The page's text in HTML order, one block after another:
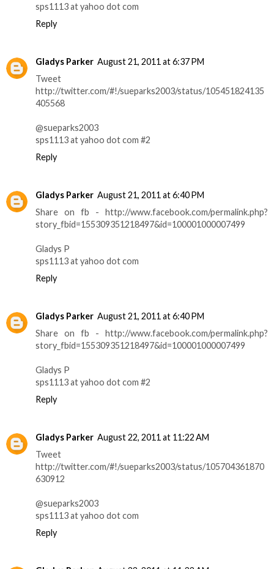
sps1113 at yahoo dot com
Reply
Gladys Parker August 21, 2011 at 6:37 PM
Tweet
http://twitter.com/#!/sueparks2003/status/105451824135
405568
@sueparks2003
sps1113 at yahoo dot com #2
Reply
Gladys Parker August 21, 2011 at 6:40 PM
Share on fb - http://www.facebook.com/permalink.php?
story_fbid=155309351218497&id=100001000007499
Gladys P
sps1113 at yahoo dot com
Reply
Gladys Parker August 21, 2011 at 6:40 PM
Share on fb - http://www.facebook.com/permalink.php?
story_fbid=155309351218497&id=100001000007499
Gladys P
sps1113 at yahoo dot com #2
Reply
Gladys Parker August 22, 2011 at 11:22 AM
Tweet
http://twitter.com/#!/sueparks2003/status/105704361870
630912
@sueparks2003
sps1113 at yahoo dot com
Reply